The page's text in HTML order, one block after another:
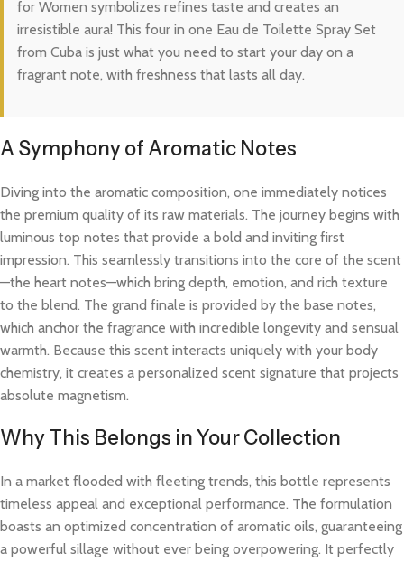
for Women symbolizes refines taste and creates an
irresistible aura! This four in one Eau de Toilette Spray Set
from Cuba is just what you need to start your day on a
fragrant note, with freshness that lasts all day.
A Symphony of Aromatic Notes
Diving into the aromatic composition, one immediately notices
the premium quality of its raw materials. The journey begins with
luminous top notes that provide a bold and inviting first
impression. This seamlessly transitions into the core of the scent
—the heart notes—which bring depth, emotion, and rich texture
to the blend. The grand finale is provided by the base notes,
which anchor the fragrance with incredible longevity and sensual
warmth. Because this scent interacts uniquely with your body
chemistry, it creates a personalized scent signature that projects
absolute magnetism.
Why This Belongs in Your Collection
In a market flooded with fleeting trends, this bottle represents
timeless appeal and exceptional performance. The formulation
boasts an optimized concentration of aromatic oils, guaranteeing
a powerful sillage without ever being overpowering. It perfectly